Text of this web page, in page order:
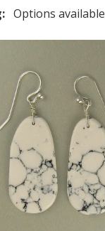
Options available